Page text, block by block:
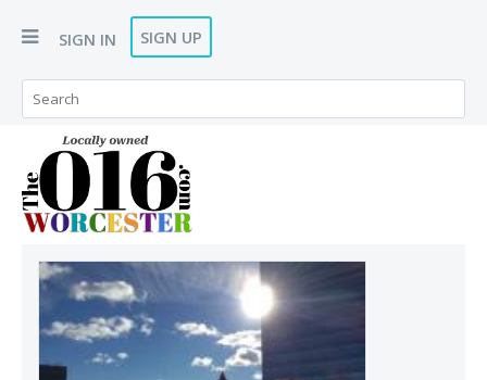
SIGN IN SIGN UP